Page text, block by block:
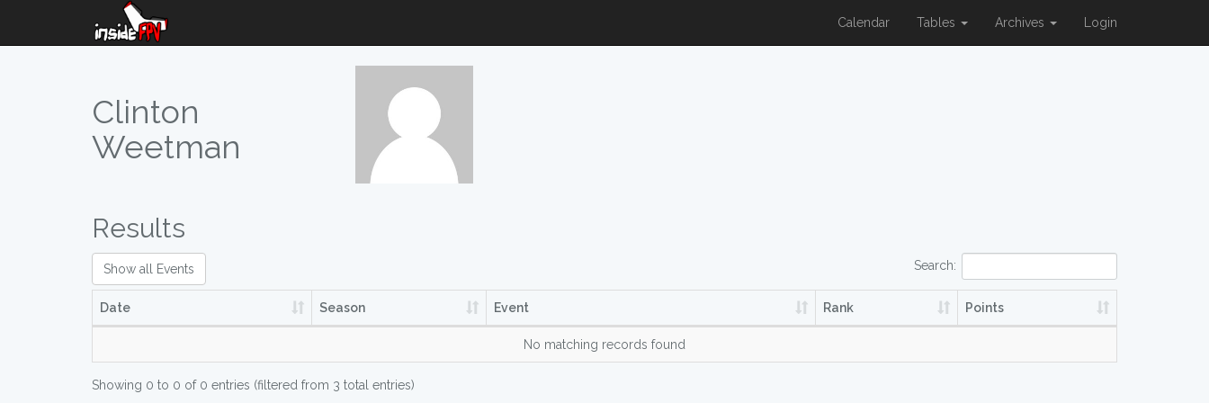
Calendar Tables Archives Login
Clinton
Weetman
Results
Show all Events Search:
Date Season Event Rank Points
No matching records found
Showing 0 to 0 of 0 entries (filtered from 3 total entries)